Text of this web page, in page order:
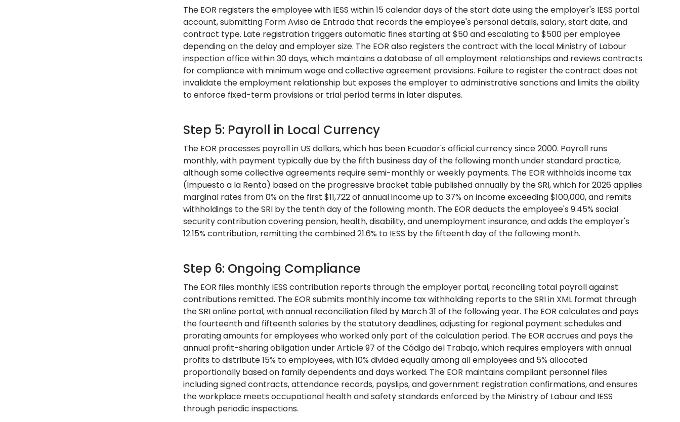
The EOR registers the employee with IESS within 15 calendar days of the start date using the employer's IESS portal
account, submitting Form Aviso de Entrada that records the employee's personal details, salary, start date, and
contract type. Late registration triggers automatic fines starting at $50 and escalating to $500 per employee
depending on the delay and employer size. The EOR also registers the contract with the local Ministry of Labour
inspection office within 30 days, which maintains a database of all employment relationships and reviews contracts
for compliance with minimum wage and collective agreement provisions. Failure to register the contract does not
invalidate the employment relationship but exposes the employer to administrative sanctions and limits the ability
to enforce fixed-term provisions or trial period terms in later disputes.
Step 5: Payroll in Local Currency
The EOR processes payroll in US dollars, which has been Ecuador's official currency since 2000. Payroll runs
monthly, with payment typically due by the fifth business day of the following month under standard practice,
although some collective agreements require semi-monthly or weekly payments. The EOR withholds income tax
(Impuesto a la Renta) based on the progressive bracket table published annually by the SRI, which for 2026 applies
marginal rates from 0% on the first $11,722 of annual income up to 37% on income exceeding $100,000, and remits
withholdings to the SRI by the tenth day of the following month. The EOR deducts the employee's 9.45% social
security contribution covering pension, health, disability, and unemployment insurance, and adds the employer's
12.15% contribution, remitting the combined 21.6% to IESS by the fifteenth day of the following month.
Step 6: Ongoing Compliance
The EOR files monthly IESS contribution reports through the employer portal, reconciling total payroll against
contributions remitted. The EOR submits monthly income tax withholding reports to the SRI in XML format through
the SRI online portal, with annual reconciliation filed by March 31 of the following year. The EOR calculates and pays
the fourteenth and fifteenth salaries by the statutory deadlines, adjusting for regional payment schedules and
prorating amounts for employees who worked only part of the calculation period. The EOR accrues and pays the
annual profit-sharing obligation under Article 97 of the Código del Trabajo, which requires employers with annual
profits to distribute 15% to employees, with 10% divided equally among all employees and 5% allocated
proportionally based on family dependents and days worked. The EOR maintains compliant personnel files
including signed contracts, attendance records, payslips, and government registration confirmations, and ensures
the workplace meets occupational health and safety standards enforced by the Ministry of Labour and IESS
through periodic inspections.